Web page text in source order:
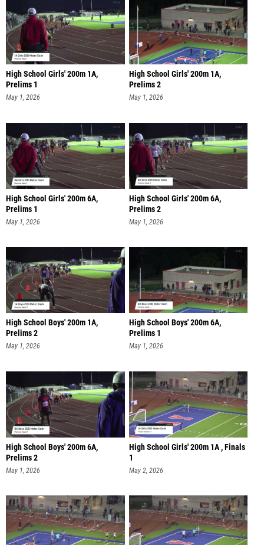
High School Girls' 200m 1A,
Prelims 1
May 1, 2026
High School Girls' 200m 1A,
Prelims 2
May 1, 2026
High School Girls' 200m 6A,
Prelims 1
May 1, 2026
High School Girls' 200m 6A,
Prelims 2
May 1, 2026
High School Boys' 200m 1A,
Prelims 2
May 1, 2026
High School Boys' 200m 6A,
Prelims 1
May 1, 2026
High School Boys' 200m 6A,
Prelims 2
May 1, 2026
High School Girls' 200m 1A , Finals
1
May 2, 2026